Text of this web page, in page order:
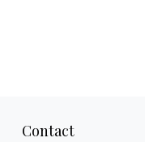
Contact